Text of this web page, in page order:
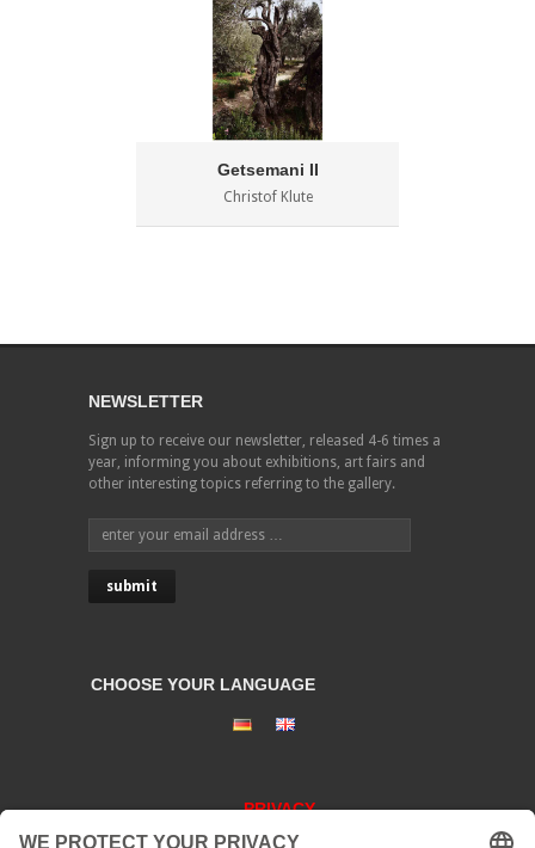
Getsemani II
Christof Klute
NEWSLETTER
Sign up to receive our newsletter, released 4-6 times a
year, informing you about exhibitions, art fairs and
other interesting topics referring to the gallery.
CHOOSE YOUR LANGUAGE
PRIVACY